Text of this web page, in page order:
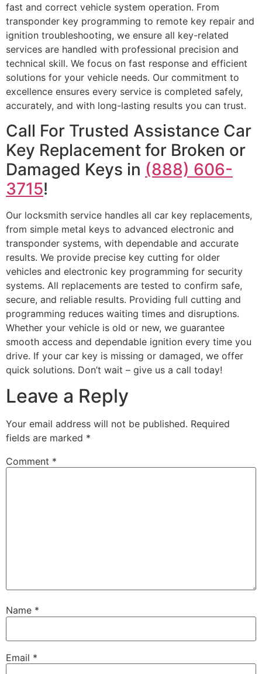
fast and correct vehicle system operation. From
transponder key programming to remote key repair and
ignition troubleshooting, we ensure all key-related
services are handled with professional precision and
technical skill. We focus on fast response and efficient
solutions for your vehicle needs. Our commitment to
excellence ensures every service is completed safely,
accurately, and with long-lasting results you can trust.
Call For Trusted Assistance Car
Key Replacement for Broken or
Damaged Keys in (888) 606-
3715!
Our locksmith service handles all car key replacements,
from simple metal keys to advanced electronic and
transponder systems, with dependable and accurate
results. We provide precise key cutting for older
vehicles and electronic key programming for security
systems. All replacements are tested to confirm safe,
secure, and reliable results. Providing full cutting and
programming reduces waiting times and disruptions.
Whether your vehicle is old or new, we guarantee
smooth access and dependable ignition every time you
drive. If your car key is missing or damaged, we offer
quick solutions. Don’t wait – give us a call today!
Leave a Reply
Your email address will not be published. Required
fields are marked *
Comment *
Name *
Email *